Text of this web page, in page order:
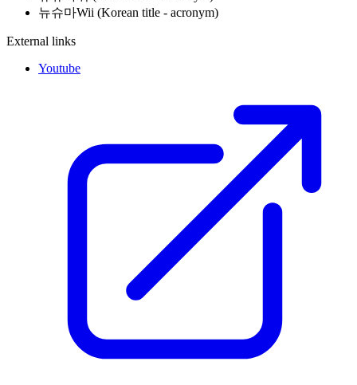
뉴슈마Wii (Korean title - acronym)
External links
Youtube